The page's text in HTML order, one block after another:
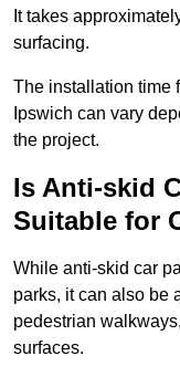
It takes
surfacing.
The installation time
Ipswich can vary
the project.
Is Anti-skid
Suitable for
While anti-skid car
parks, it can also be
pedestrian
surfaces.